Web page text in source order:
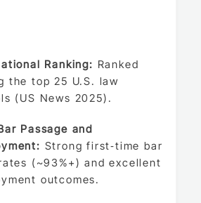
Ranking: Ranked
the top 25 U.S. law
(US News 2025).
Passage and
Strong first‑time bar
(~93%+) and excellent
outcomes.